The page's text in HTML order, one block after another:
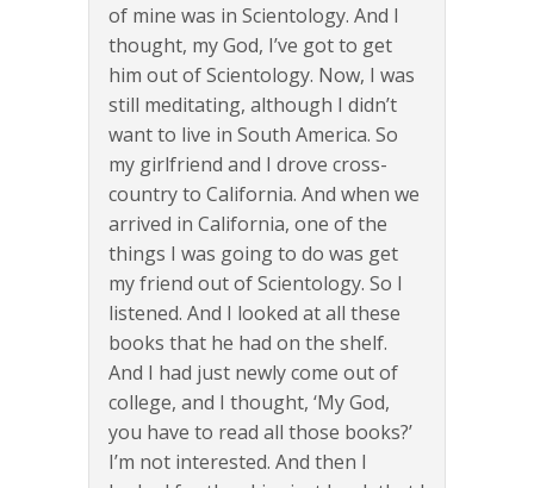
of mine was in Scientology. And I
thought, my God, I’ve got to get
him out of Scientology. Now, I was
still meditating, although I didn’t
want to live in South America. So
my girlfriend and I drove cross-
country to California. And when we
arrived in California, one of the
things I was going to do was get
my friend out of Scientology. So I
listened. And I looked at all these
books that he had on the shelf.
And I had just newly come out of
college, and I thought, ‘My God,
you have to read all those books?’
I’m not interested. And then I